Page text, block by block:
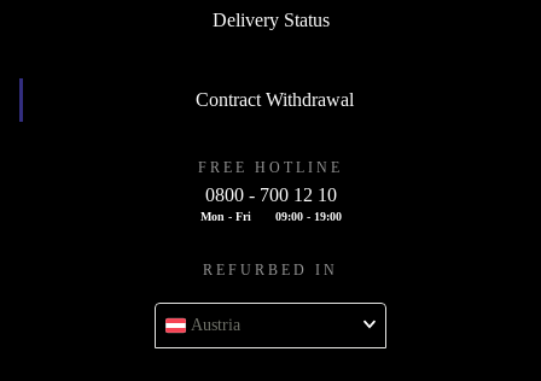
Delivery Status
Contract Withdrawal
FREE HOTLINE
0800 - 700 12 10
Mon - Fri 09:00 - 19:00
REFURBED IN
Austria